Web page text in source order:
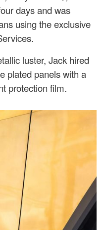
days and was
using the exclusive
luster, Jack hired
plated panels with a
protection film.